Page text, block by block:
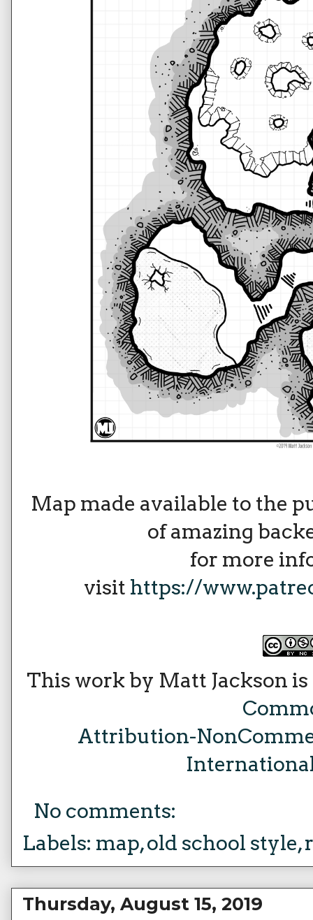
Map made available to the
of amazing
for more
visit https://
This work by Matt Jackson
Attribution-
No comments:
Labels: map,old school style,
Thursday, August 15, 2019